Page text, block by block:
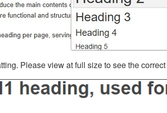
Please view at full size to see the